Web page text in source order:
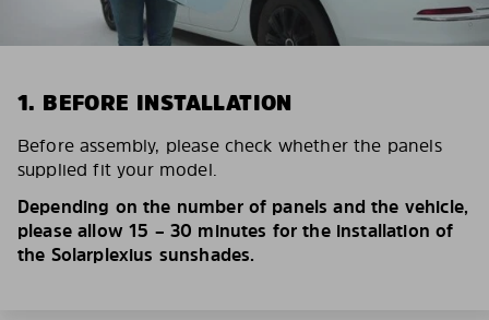
1. BEFORE INSTALLATION
Before assembly, please check whether the panels
supplied fit your model.
Depending on the number of panels and the vehicle,
please allow 15 – 30 minutes for the installation of
the Solarplexius sunshades.